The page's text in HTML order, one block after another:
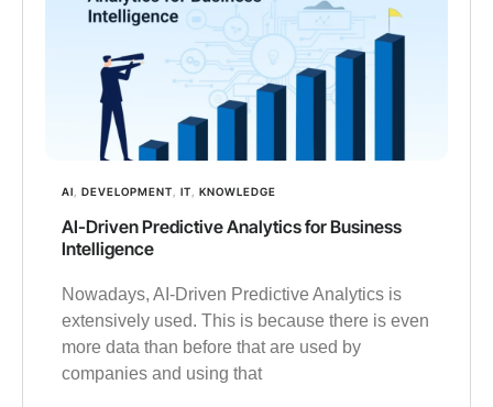
AI DEVELOPMENT IT KNOWLEDGE
AI-Driven Predictive Analytics for Business
Intelligence
Nowadays, AI-Driven Predictive Analytics is
extensively used. This is because there is even
more data than before that are used by
companies and using that